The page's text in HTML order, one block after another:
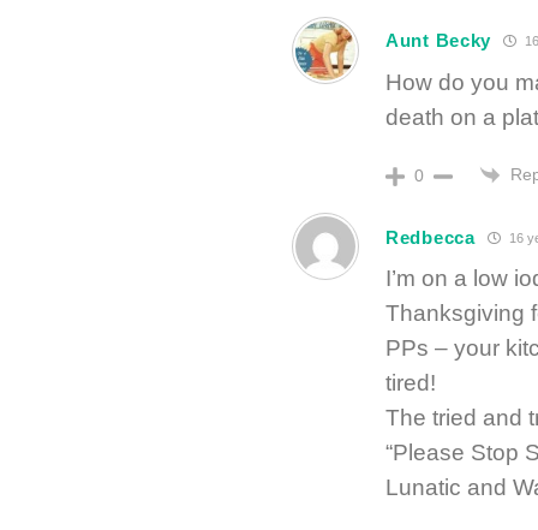
Aunt Becky
How do you
death on a
0
Redbecca 16
I’m on a low
Thanksgiving
PPs – your
tired!
The tried and
“Please Stop
Lunatic and